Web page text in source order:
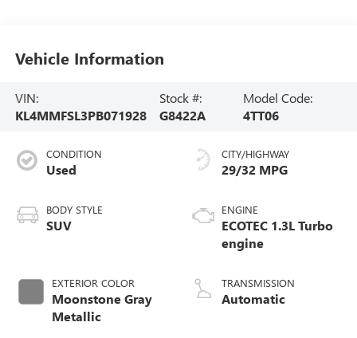
Vehicle Information
VIN:
KL4MMFSL3PB071928
Stock #:
G8422A
Model Code:
4TT06
CONDITION
Used
BODY STYLE
SUV
EXTERIOR COLOR
Moonstone Gray
Metallic
CITY/HIGHWAY
29/32 MPG
ENGINE
ECOTEC 1.3L Turbo
engine
TRANSMISSION
Automatic